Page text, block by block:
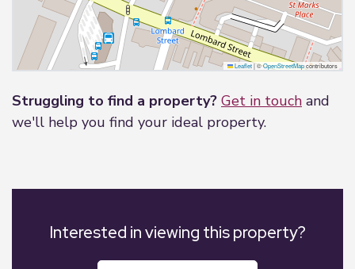
Leaflet|©OpenStreetMapcontributors
Struggling to find a property? Get in touch and
we'll help you find your ideal property.
Interested in viewing this property?